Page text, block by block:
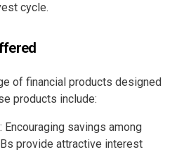
cycle.
of financial products designed
products include:
: Encouraging savings among
provide attractive interest